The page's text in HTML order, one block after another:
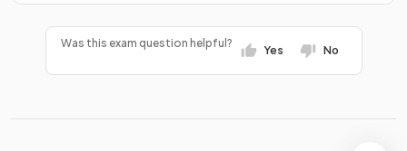
Was this exam question helpful?
Yes No